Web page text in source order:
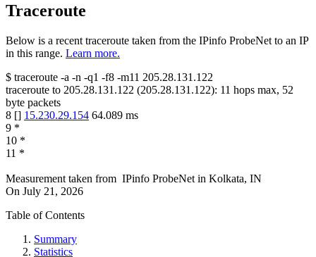
Traceroute
Below is a recent traceroute taken from the IPinfo ProbeNet to an IP
in this range. Learn more.
$ traceroute -a -n -q1 -f8 -m11 205.28.131.122
traceroute to 205.28.131.122 (205.28.131.122): 11 hops max, 52
byte packets
8 [] 15.230.29.154 64.089 ms
9 *
10 *
11 *
Measurement taken from IPinfo ProbeNet in Kolkata, IN
On July 21, 2026
Table of Contents
Summary
Statistics